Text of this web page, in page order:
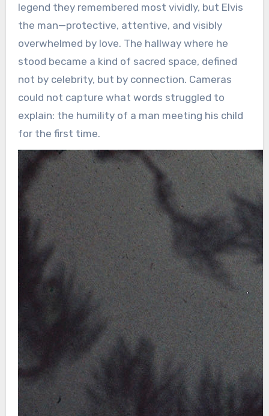
legend they remembered most vividly, but Elvis
the man—protective, attentive, and visibly
overwhelmed by love. The hallway where he
stood became a kind of sacred space, defined
not by celebrity, but by connection. Cameras
could not capture what words struggled to
explain: the humility of a man meeting his child
for the first time.